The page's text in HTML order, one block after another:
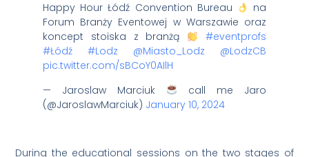
Happy Hour Łódź Convention Bureau
na
Forum Branży Eventowej w Warszawie oraz
koncept stoiska z branżą
#eventprofs
#Łódź
#Lodz @Miasto_Lodz
@LodzCB
pic.twitter.com/sBCoY0AIlH
— Jaroslaw Marciuk
call me Jaro
(@JaroslawMarciuk) January 10, 2024
During the educational sessions on the two stages of